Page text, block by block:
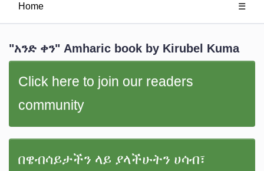
Home ☰
"አንድ ቀን" Amharic book by Kirubel Kuma
Click here to join our readers
community
በዌብሳይታችን ላይ ያላችሁትን ሀሳብ፣